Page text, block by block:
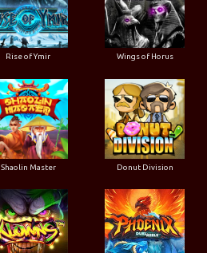
Rise of Ymir Wings of Horus
Shaolin Master Donut Division